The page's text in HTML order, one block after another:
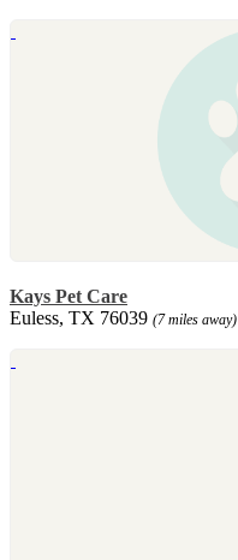
Kays Pet Care
Euless, TX 76039 (7 miles away)